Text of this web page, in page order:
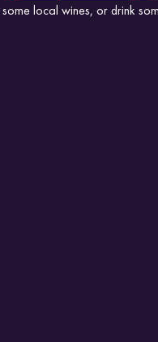
local wines, or drink